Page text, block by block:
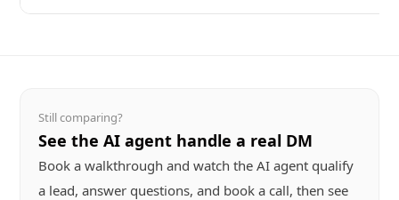
Still comparing?
See the AI agent handle a real DM
Book a walkthrough and watch the AI agent qualify
a lead, answer questions, and book a call, then see